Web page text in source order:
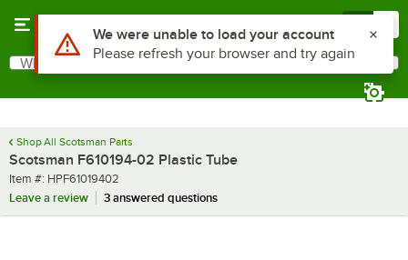
Search
What are you looking for?
Shop All Scotsman Parts
Scotsman F610194-02 Plastic Tube
Item number
Item #: HPF61019402
Leave a review
3 answered questions
Use Alt or Option plus Z to reach the notifications list
We were unable to load your account
Please refresh your browser and try again